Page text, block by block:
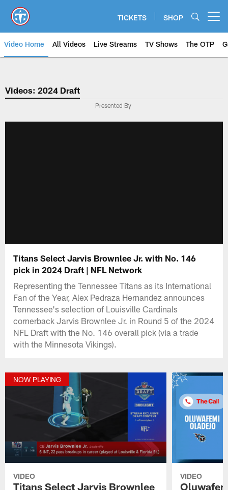
main
content
TICKETS SHOP
Video Home All Videos Live Streams TV Shows The OTP
Videos: 2024 Draft
Presented By
Titans Select Jarvis Brownlee Jr. with No. 146
pick in 2024 Draft | NFL Network
Representing the Tennessee Titans as its International
Fan of the Year, Alex Pedraza Hernandez announces
Tennessee's selection of Louisville Cardinals
cornerback Jarvis Brownlee Jr. in Round 5 of the 2024
NFL Draft with the No. 146 overall pick (via a trade
with the Minnesota Vikings).
NOW PLAYING
VIDEO
Titans Select Jarvis Brownlee
VIDEO